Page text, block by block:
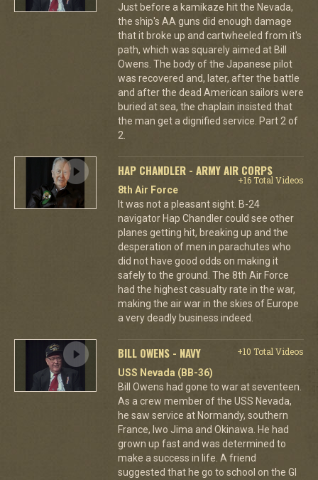
Just before a kamikaze hit the Nevada,
the ship's AA guns did enough damage
that it broke up and cartwheeled from it's
path, which was squarely aimed at Bill
Owens. The body of the Japanese pilot
was recovered and, later, after the battle
and after the dead American sailors were
buried at sea, the chaplain insisted that
the man get a dignified service. Part 2 of
2.
HAP CHANDLER - ARMY AIR CORPS
+16 Total Videos
8th Air Force
It was not a pleasant sight. B-24
navigator Hap Chandler could see other
planes getting hit, breaking up and the
desperation of men in parachutes who
did not have good odds on making it
safely to the ground. The 8th Air Force
had the highest casualty rate in the war,
making the air war in the skies of Europe
a very deadly business indeed.
BILL OWENS - NAVY
+10 Total Videos
USS Nevada (BB-36)
Bill Owens had gone to war at seventeen.
As a crew member of the USS Nevada,
he saw service at Normandy, southern
France, Iwo Jima and Okinawa. He had
grown up fast and was determined to
make a success in life. A friend
suggested that he go to school on the GI